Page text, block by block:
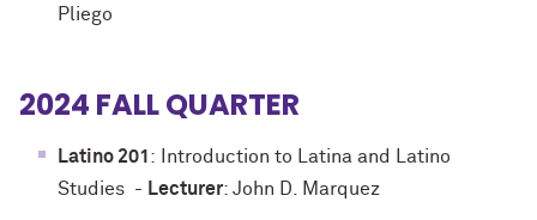
Pliego
2024 FALL QUARTER
Latino 201 : Introduction to Latina and Latino
Studies - Lecturer: John D. Marquez